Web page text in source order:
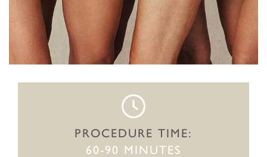
PROCEDURE TIME:
60-90 MINUTES